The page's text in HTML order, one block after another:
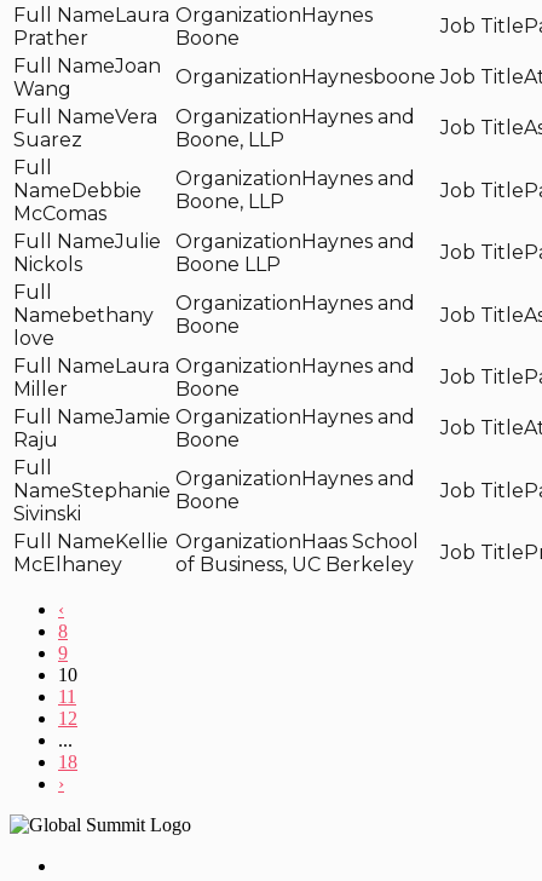
Laura
Prather
Haynes
Boone
Joan
Wang
Haynesboone
Vera
Suarez
Haynes and
Boone, LLP
Debbie
McComas
Haynes and
Boone, LLP
Julie
Nickols
Haynes and
Boone LLP
bethany
love
Haynes and
Boone
Laura
Miller
Haynes and
Boone
Jamie
Raju
Haynes and
Boone
Stephanie
Sivinski
Haynes and
Boone
Kellie
McElhaney
Haas School
of Business, UC Berkeley
‹
8
9
10
11
12
...
18
›